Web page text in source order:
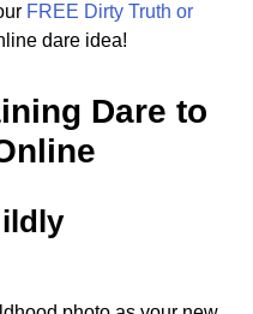
FREE Dirty Truth or
dare idea!
Dare to